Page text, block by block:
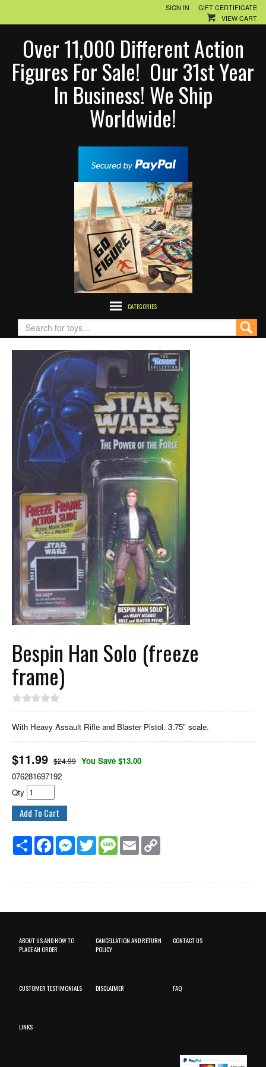
SIGN IN
GIFT CERTIFICATE
VIEW CART
Over 11,000 Different Action
Figures For Sale! Our 31st Year
In Business! We Ship
Worldwide!
CATEGORIES
Bespin Han Solo (freeze
frame)
With Heavy Assault Rifle and Blaster Pistol. 3.75" scale.
$11.99 $24.99 You Save $13.00
076281697192
Qty
Share FacebookMessenger
Twitter MessageEmail
ABOUT US AND HOW TO
PLACE AN ORDER
CANCELLATION AND RETURN
POLICY
CONTACT US
CUSTOMER TESTIMONIALS DISCLAIMER FAQ
LINKS